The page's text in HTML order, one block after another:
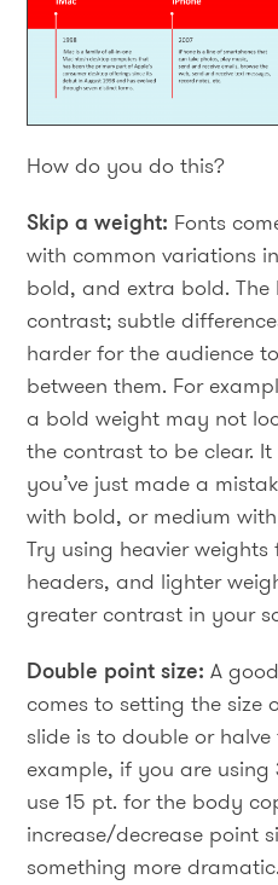
How do you do this?
Skip a weight: Fonts
with common variations
bold, and extra bold.
contrast; subtle
harder for the audience
between them. For
a bold weight may not
the contrast to be clear.
you’ve just made a
with bold, or medium
Try using heavier
headers, and lighter
greater contrast in your
Double point size:A
comes to setting the
slide is to double or
example, if you are
use 15 pt. for the body
increase/decrease point
something more dramatic.